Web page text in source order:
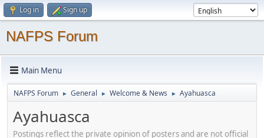
Log in Sign up
NAFPS Forum
Main Menu
NAFPS Forum ► General ► Welcome & News ► Ayahuasca
Ayahuasca
Postings reflect the private opinion of posters and are not official